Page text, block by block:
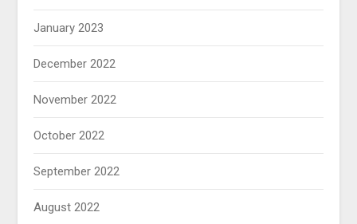
January 2023
December 2022
November 2022
October 2022
September 2022
August 2022